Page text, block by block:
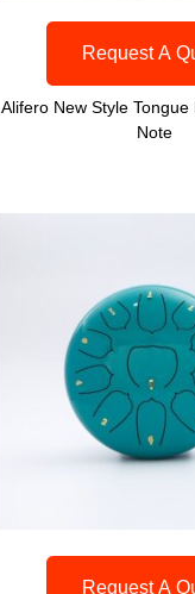
Request A
Alifero New Style
Note
Request A